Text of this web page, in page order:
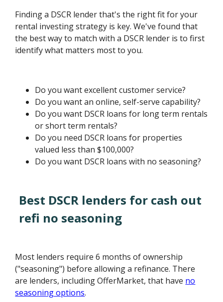
Finding a DSCR lender that's the right fit for your
rental investing strategy is key. We've found that
the best way to match with a DSCR lender is to first
identify what matters most to you.
Do you want excellent customer service?
Do you want an online, self-serve capability?
Do you want DSCR loans for long term rentals
or short term rentals?
Do you need DSCR loans for properties
valued less than $100,000?
Do you want DSCR loans with no seasoning?
Best DSCR lenders for cash out
refi no seasoning
Most lenders require 6 months of ownership
("seasoning") before allowing a refinance. There
are lenders, including OfferMarket, that have no
seasoning options.